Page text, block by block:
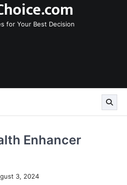
for Your Best Decision
Enhancer
3, 2024